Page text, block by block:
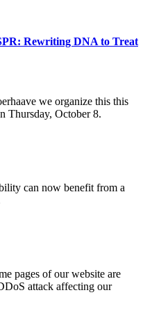
Rewriting DNA to Treat
we organize this this
Thursday, October 8.
can now benefit from a
pages of our website are
attack affecting our